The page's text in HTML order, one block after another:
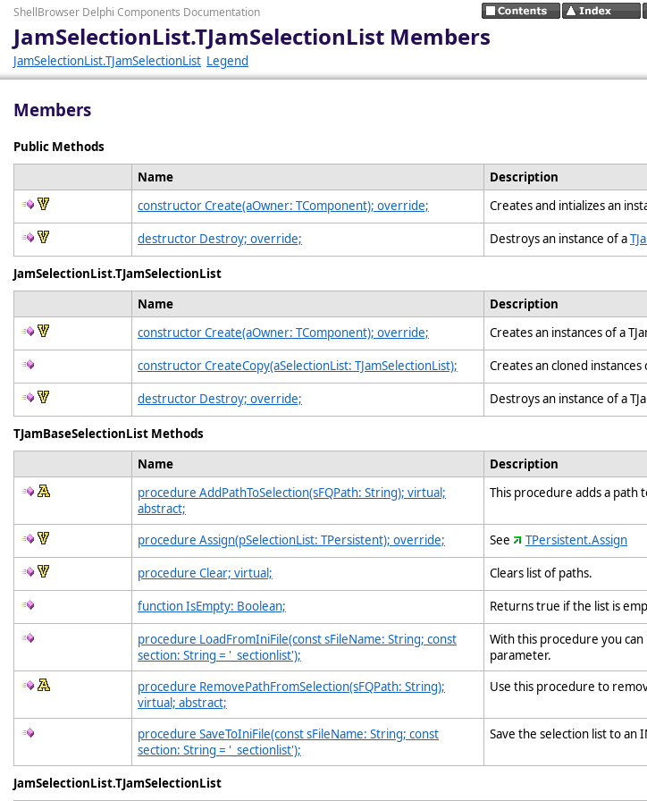
ShellBrowser Delphi Components Documentation
JamSelectionList.TJamSelectionList Members
JamSelectionList.TJamSelectionList Legend
Members
Public Methods
Name
Description
constructor Create(aOwner: TComponent); override;
Creates and intializes an
destructor Destroy; override; Destroys an instance of a
JamSelectionList.TJamSelectionList
Name
Description
constructor Create(aOwner: TComponent); override;
Creates an instances of a
constructor CreateCopy(aSelectionList: TJamSelectionList); Creates an cloned
destructor Destroy; override; Destroys an instance of a
TJamBaseSelectionList Methods
Name
Description
procedure AddPathToSelection(sFQPath: String); virtual;
abstract;
This procedure adds a path
procedure Assign(pSelectionList: TPersistent); override; See TPersistent.Assign
procedure Clear; virtual; Clears list of paths.
function IsEmpty: Boolean; Returns true if the list is
procedure LoadFromIniFile(const sFileName: String; const
section: String = '_sectionlist');
With this procedure you can
parameter.
procedure RemovePathFromSelection(sFQPath: String);
virtual; abstract;
Use this procedure to
procedure SaveToIniFile(const sFileName: String; const
section: String = '_sectionlist');
Save the selection list to an
JamSelectionList.TJamSelectionList